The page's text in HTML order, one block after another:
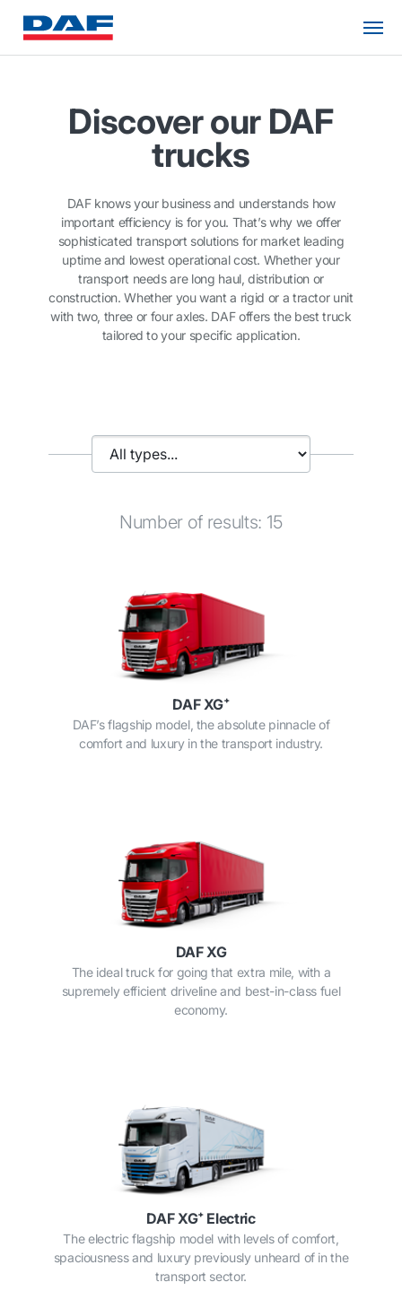
Discover our DAF
trucks
DAF knows your business and understands how
important efficiency is for you. That’s why we offer
sophisticated transport solutions for market leading
uptime and lowest operational cost. Whether your
transport needs are long haul, distribution or
construction. Whether you want a rigid or a tractor unit
with two, three or four axles. DAF offers the best truck
tailored to your specific application.
Number of results: 15
DAF XG⁺
DAF’s flagship model, the absolute pinnacle of
comfort and luxury in the transport industry.
DAF XG
The ideal truck for going that extra mile, with a
supremely efficient driveline and best-in-class fuel
economy.
DAF XG⁺ Electric
The electric flagship model with levels of comfort,
spaciousness and luxury previously unheard of in the
transport sector.